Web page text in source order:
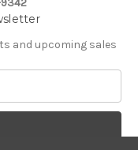
and upcoming sales